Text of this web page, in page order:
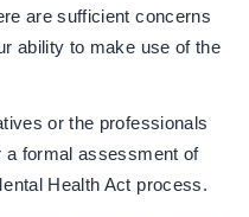
are sufficient concerns
ability to make use of the
or the professionals
a formal assessment of
Health Act process.